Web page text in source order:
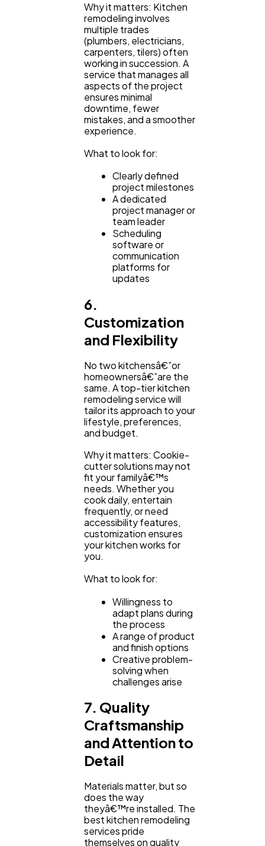
Why it matters: Kitchen
remodeling involves
multiple trades
(plumbers, electricians,
carpenters, tilers) often
working in succession. A
service that manages all
aspects of the project
ensures minimal
downtime, fewer
mistakes, and a smoother
experience.
What to look for:
Clearly defined
project milestones
A dedicated
project manager or
team leader
Scheduling
software or
communication
platforms for
updates
6.
Customization
and Flexibility
No two kitchensâ€”or
homeownersâ€”are the
same. A top-tier kitchen
remodeling service will
tailor its approach to your
lifestyle, preferences,
and budget.
Why it matters: Cookie-
cutter solutions may not
fit your familyâ€™s
needs. Whether you
cook daily, entertain
frequently, or need
accessibility features,
customization ensures
your kitchen works for
you.
What to look for:
Willingness to
adapt plans during
the process
A range of product
and finish options
Creative problem-
solving when
challenges arise
7. Quality
Craftsmanship
and Attention to
Detail
Materials matter, but so
does the way
theyâ€™re installed. The
best kitchen remodeling
services pride
themselves on quality